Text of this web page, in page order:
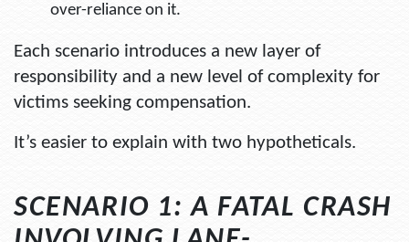
over-reliance on it.
Each scenario introduces a new layer of
responsibility and a new level of complexity for
victims seeking compensation.
It’s easier to explain with two hypotheticals.
SCENARIO 1: A FATAL CRASH